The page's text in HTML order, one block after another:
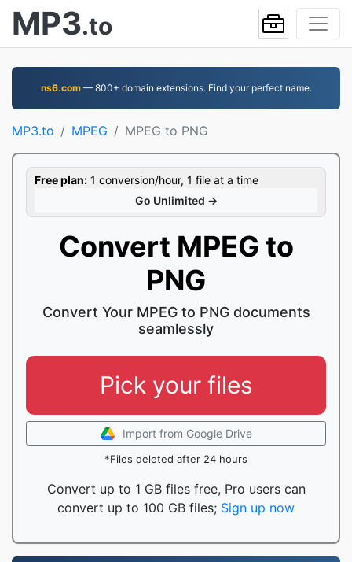
MP3.to
ns6.com— 800+ domain extensions. Find your perfect name.
MP3.to MPEG MPEG to PNG
Free plan: 1 conversion/hour, 1 file at a time
Go Unlimited →
Convert MPEG to
PNG
Convert Your MPEG to PNG documents
seamlessly
Pick your files
Import from Google Drive
*Files deleted after 24 hours
Convert up to 1 GB files free, Pro users can
convert up to 100 GB files; Sign up now